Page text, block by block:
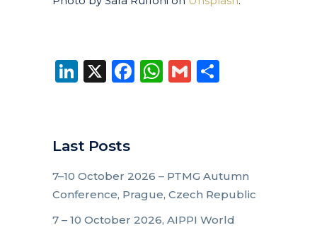
LinkedIn
X Facebook
WhatsApp
Gmail
Last Posts
7–10 October 2026 – PTMG Autumn
Conference, Prague, Czech Republic
7 – 10 October 2026, AIPPI World